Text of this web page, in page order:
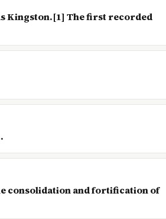
Kingston.[1] The first recorded
consolidation and fortification of